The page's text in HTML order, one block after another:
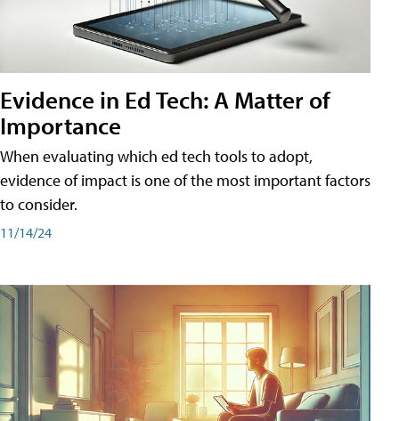
Evidence in Ed Tech: A Matter of
Importance
When evaluating which ed tech tools to adopt,
evidence of impact is one of the most important factors
to consider.
11/14/24